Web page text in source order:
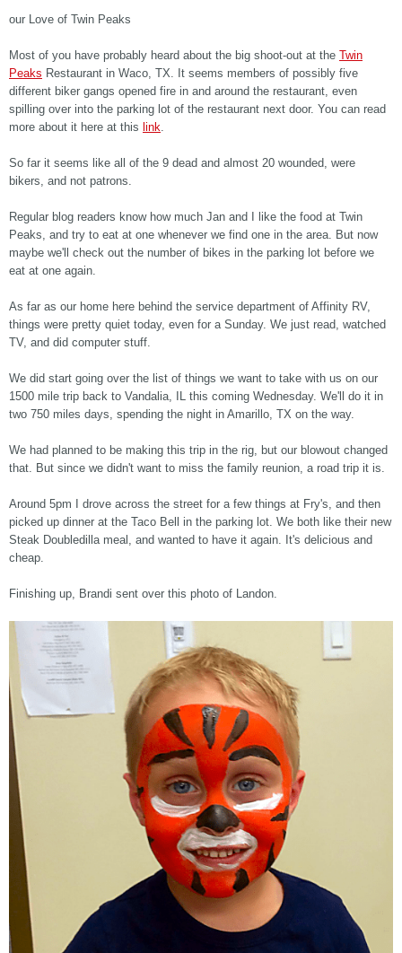
our Love of Twin Peaks
Most of you have probably heard about the big shoot-out at the Twin
Peaks Restaurant in Waco, TX. It seems members of possibly five
different biker gangs opened fire in and around the restaurant, even
spilling over into the parking lot of the restaurant next door. You can read
more about it here at this link
So far it seems like all of the 9 dead and almost 20 wounded, were
bikers, and not patrons.
Regular blog readers know how much Jan and I like the food at Twin
Peaks, and try to eat at one whenever we find one in the area. But now
maybe we'll check out the number of bikes in the parking lot before we
eat at one again.
As far as our home here behind the service department of Affinity RV,
things were pretty quiet today, even for a Sunday. We just read, watched
TV, and did computer stuff.
We did start going over the list of things we want to take with us on our
1500 mile trip back to Vandalia, IL this coming Wednesday. We'll do it in
two 750 miles days, spending the night in Amarillo, TX on the way.
We had planned to be making this trip in the rig, but our blowout changed
that. But since we didn't want to miss the family reunion, a road trip it is.
Around 5pm I drove across the street for a few things at Fry's, and then
picked up dinner at the Taco Bell in the parking lot. We both like their new
Steak Doubledilla meal, and wanted to have it again. It's delicious and
cheap.
Finishing up, Brandi sent over this photo of Landon.